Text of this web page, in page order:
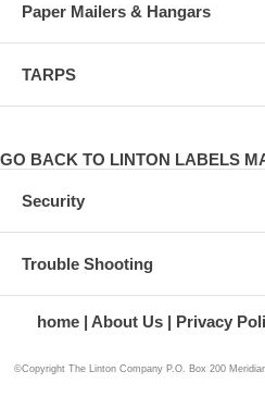
Paper Mailers & Hangars
TARPS
GO BACK TO LINTON LABELS
Security
Trouble Shooting
home About Us Privacy
©Copyright The Linton Company P.O. Box 200